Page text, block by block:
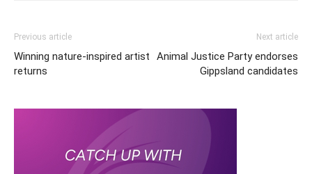
Previous article
Winning nature-inspired artist
returns
Next article
Animal Justice Party endorses
Gippsland candidates